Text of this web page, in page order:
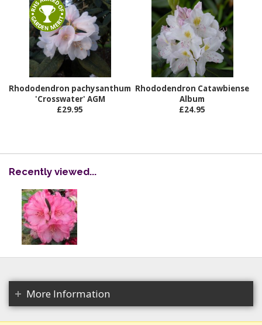
Rhododendron pachysanthum
'Crosswater' AGM
£29.95
Rhododendron Catawbiense
Album
£24.95
Recently viewed...
More Information